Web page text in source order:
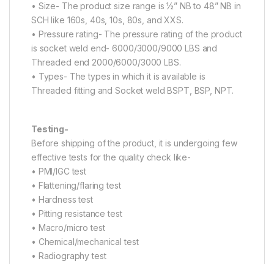
• Size- The product size range is ½” NB to 48” NB in
SCH like 160s, 40s, 10s, 80s, and XXS.
• Pressure rating- The pressure rating of the product
is socket weld end- 6000/3000/9000 LBS and
Threaded end 2000/6000/3000 LBS.
• Types- The types in which it is available is
Threaded fitting and Socket weld BSPT, BSP, NPT.
Testing-
Before shipping of the product, it is undergoing few
effective tests for the quality check like-
• PMI/IGC test
• Flattening/flaring test
• Hardness test
• Pitting resistance test
• Macro/micro test
• Chemical/mechanical test
• Radiography test